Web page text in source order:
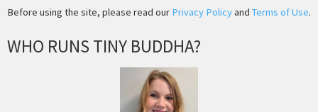
Before using the site, please read our Privacy Policyand Terms of Use.
WHO RUNS TINY BUDDHA?